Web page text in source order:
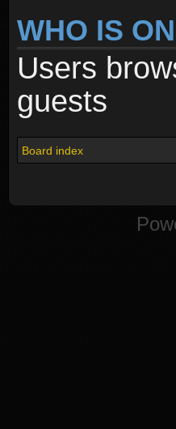
WHO IS
Users
guests
Board index